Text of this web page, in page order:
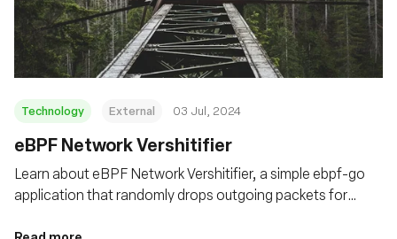
Technology External 03 Jul, 2024
eBPF Network Vershitifier
Learn about eBPF Network Vershitifier, a simple ebpf-go
application that randomly drops outgoing packets for
Fondation